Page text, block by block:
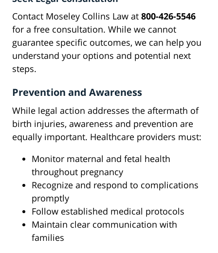
Contact Moseley Collins Law at 800-426-5546
for a free consultation. While we cannot
guarantee specific outcomes, we can help you
understand your options and potential next
steps.
Prevention and Awareness
While legal action addresses the aftermath of
birth injuries, awareness and prevention are
equally important. Healthcare providers must:
Monitor maternal and fetal health
throughout pregnancy
Recognize and respond to complications
promptly
Follow established medical protocols
Maintain clear communication with
families